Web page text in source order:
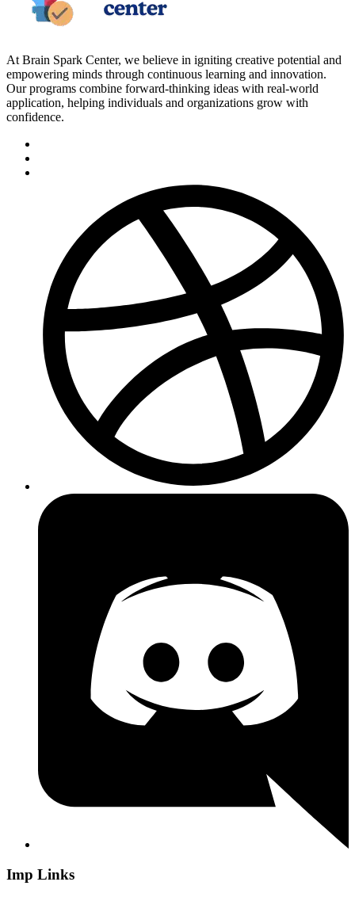
At Brain Spark Center, we believe in igniting creative potential and
empowering minds through continuous learning and innovation.
Our programs combine forward-thinking ideas with real-world
application, helping individuals and organizations grow with
confidence.
Imp Links